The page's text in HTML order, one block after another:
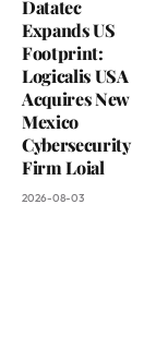
Datatec
Expands US
Footprint:
Logicalis USA
Acquires New
Mexico
Cybersecurity
Firm Loial
2026-08-03